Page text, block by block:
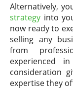
Alternatively,
strategy into
now ready to
selling any
from
experienced
consideration
expertise they